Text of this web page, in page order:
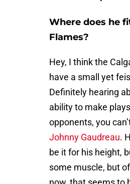
Where does he
Flames?
Hey, I think the
have a small yet
Definitely hearing
ability to make
opponents, you
Johnny Gaudreau.
be it for his height,
some muscle, but